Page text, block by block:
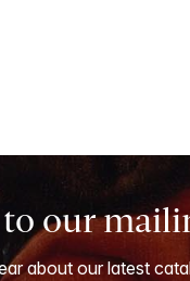
our
about our latest